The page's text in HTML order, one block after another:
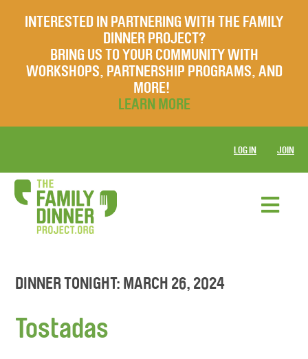
INTERESTED IN PARTNERING WITH THE FAMILY
DINNER PROJECT?
BRING US TO YOUR COMMUNITY WITH
WORKSHOPS, PARTNERSHIP PROGRAMS, AND
MORE!
LEARN MORE
LOG IN JOIN
DINNER TONIGHT: MARCH 26, 2024
Tostadas